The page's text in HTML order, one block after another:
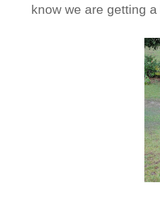
know we are getting